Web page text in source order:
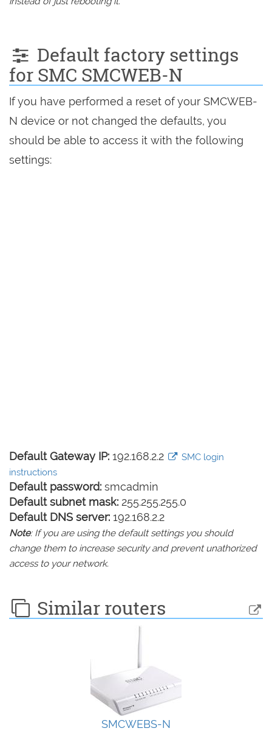
Default factory settings
for SMC SMCWEB-N
If you have performed a reset of your SMCWEB-
N device or not changed the defaults, you
should be able to access it with the following
settings:
Default Gateway IP: 192.168.2.2
SMC login
instructions
Default password: smcadmin
Default subnet mask: 255.255.255.0
Default DNS server: 192.168.2.2
Note: If you are using the default settings you should
change them to increase security and prevent unathorized
access to your network.
Similar routers
SMCWEBS-N